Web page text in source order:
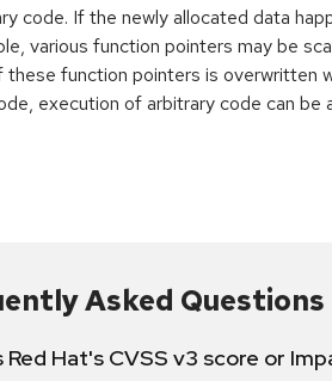
code. If the newly allocated data
various function pointers may be
these function pointers is overwritten
execution of arbitrary code can be
Asked Questions
Red Hat's CVSS v3 score or